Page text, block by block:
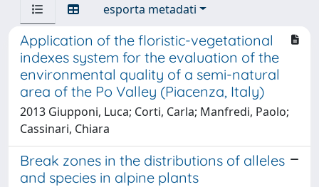
esporta metadati
Application of the floristic-vegetational
indexes system for the evaluation of the
environmental quality of a semi-natural
area of the Po Valley (Piacenza, Italy)
2013 Giupponi, Luca; Corti, Carla; Manfredi, Paolo;
Cassinari, Chiara
Break zones in the distributions of alleles
and species in alpine plants